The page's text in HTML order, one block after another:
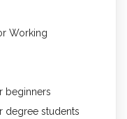
Working
beginners
degree students